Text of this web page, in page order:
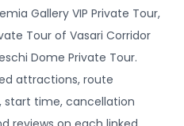
Gallery VIP Private Tour,
Tour of Vasari Corridor
Dome Private Tour.
attractions, route
start time, cancellation